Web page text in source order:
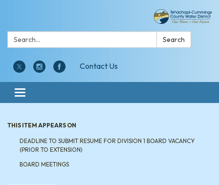
Search: Search
Contact Us
Toggle navigation
THIS ITEM APPEARS ON
DEADLINE TO SUBMIT RESUME FOR DIVISION 1 BOARD VACANCY
(PRIOR TO EXTENSION)
BOARD MEETINGS